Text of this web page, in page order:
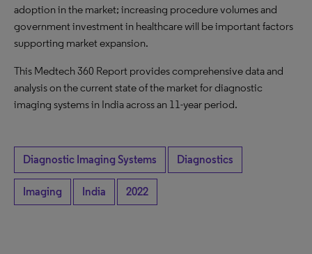
adoption in the market; increasing procedure volumes and
government investment in healthcare will be important factors
supporting market expansion.
This Medtech 360 Report provides comprehensive data and
analysis on the current state of the market for diagnostic
imaging systems in India across an 11-year period.
Diagnostic Imaging Systems Diagnostics
Imaging India 2022